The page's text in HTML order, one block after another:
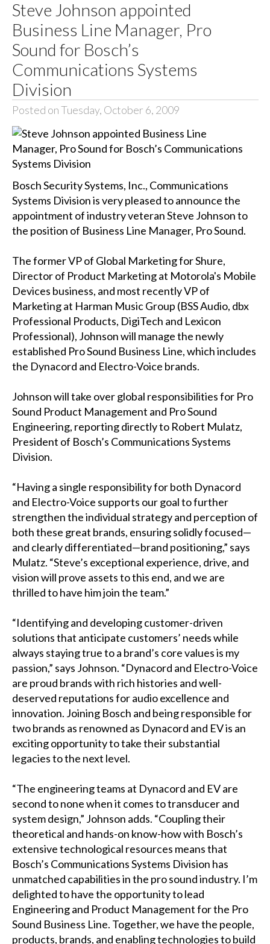
Steve Johnson appointed
Business Line Manager, Pro
Sound for Bosch’s
Communications Systems
Division
Posted on Tuesday, October 6, 2009
Bosch Security Systems, Inc., Communications
Systems Division is very pleased to announce the
appointment of industry veteran Steve Johnson to
the position of Business Line Manager, Pro Sound.
The former VP of Global Marketing for Shure,
Director of Product Marketing at Motorola's Mobile
Devices business, and most recently VP of
Marketing at Harman Music Group (BSS Audio, dbx
Professional Products, DigiTech and Lexicon
Professional), Johnson will manage the newly
established Pro Sound Business Line, which includes
the Dynacord and Electro-Voice brands.
Johnson will take over global responsibilities for Pro
Sound Product Management and Pro Sound
Engineering, reporting directly to Robert Mulatz,
President of Bosch’s Communications Systems
Division.
“Having a single responsibility for both Dynacord
and Electro-Voice supports our goal to further
strengthen the individual strategy and perception of
both these great brands, ensuring solidly focused—
and clearly differentiated—brand positioning,” says
Mulatz. “Steve’s exceptional experience, drive, and
vision will prove assets to this end, and we are
thrilled to have him join the team.”
“Identifying and developing customer-driven
solutions that anticipate customers’ needs while
always staying true to a brand’s core values is my
passion,” says Johnson. “Dynacord and Electro-Voice
are proud brands with rich histories and well-
deserved reputations for audio excellence and
innovation. Joining Bosch and being responsible for
two brands as renowned as Dynacord and EV is an
exciting opportunity to take their substantial
legacies to the next level.
“The engineering teams at Dynacord and EV are
second to none when it comes to transducer and
system design,” Johnson adds. “Coupling their
theoretical and hands-on know-how with Bosch’s
extensive technological resources means that
Bosch’s Communications Systems Division has
unmatched capabilities in the pro sound industry. I’m
delighted to have the opportunity to lead
Engineering and Product Management for the Pro
Sound Business Line. Together, we have the people,
products, brands, and enabling technologies to build